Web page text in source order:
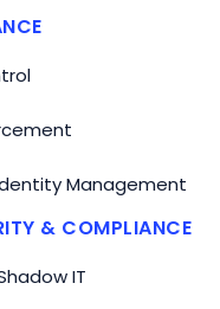
Management
& COMPLIANCE
IT